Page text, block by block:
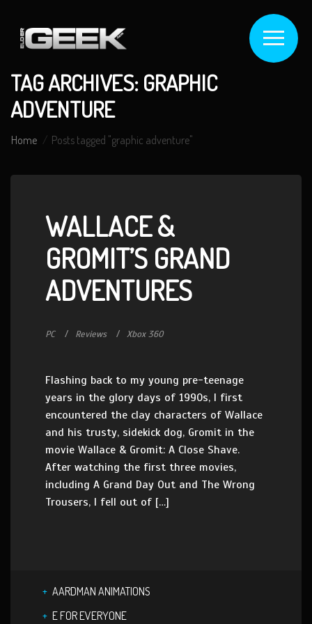
TAG ARCHIVES: GRAPHIC
ADVENTURE
Home Posts tagged "graphic adventure"
WALLACE &
GROMIT’S GRAND
ADVENTURES
PC Reviews Xbox 360
Flashing back to my young pre-teenage
years in the glory days of 1990s, I first
encountered the clay characters of Wallace
and his trusty, sidekick dog, Gromit in the
movie Wallace & Gromit: A Close Shave.
After watching the first three movies,
including A Grand Day Out and The Wrong
Trousers, I fell out of […]
AARDMAN ANIMATIONS
E FOR EVERYONE